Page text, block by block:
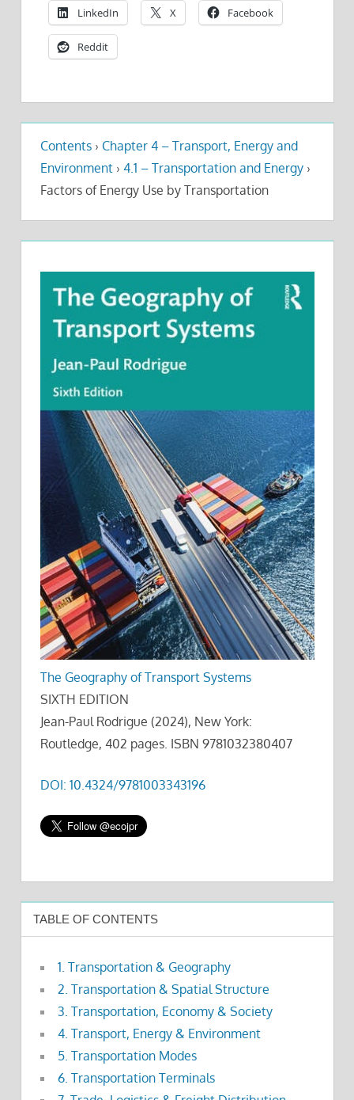
LinkedIn X Facebook
Reddit
Contents › Chapter 4 – Transport, Energy and
Environment › 4.1 – Transportation and Energy ›
Factors of Energy Use by Transportation
The Geography of Transport Systems
SIXTH EDITION
Jean-Paul Rodrigue (2024), New York:
Routledge, 402 pages. ISBN 9781032380407
DOI: 10.4324/9781003343196
TABLE OF CONTENTS
1. Transportation & Geography
2. Transportation & Spatial Structure
3. Transportation, Economy & Society
4. Transport, Energy & Environment
5. Transportation Modes
6. Transportation Terminals